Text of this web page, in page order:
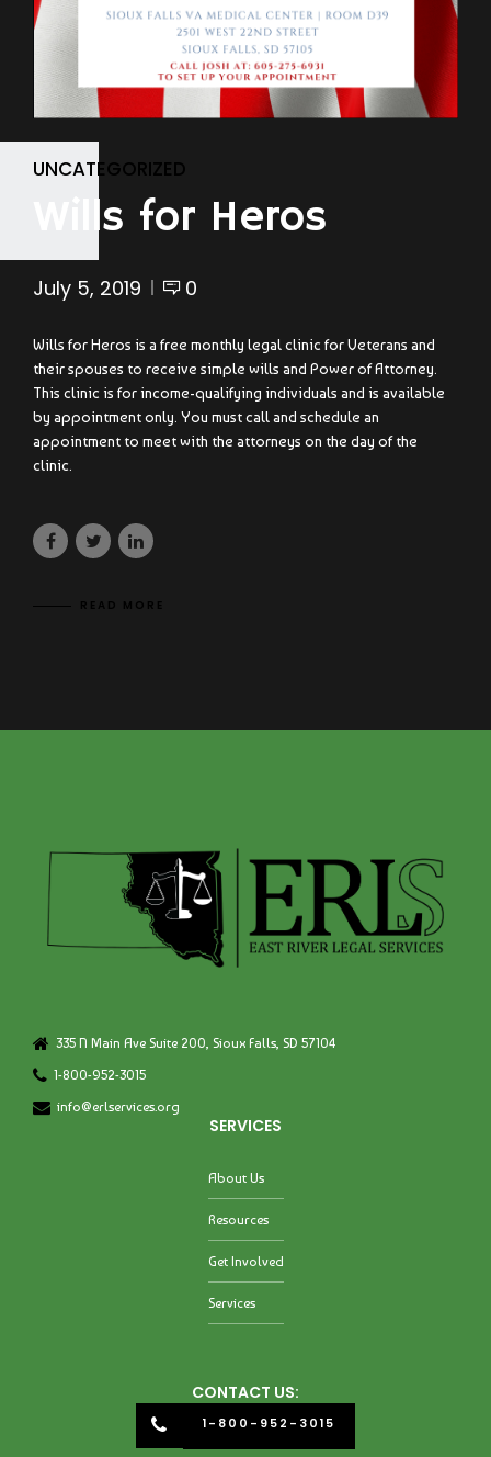
UNCATEGORIZED
Wills for Heros
July 5, 2019 0
Wills for Heros is a free monthly legal clinic for Veterans and
their spouses to receive simple wills and Power of Attorney.
This clinic is for income-qualifying individuals and is available
by appointment only. You must call and schedule an
appointment to meet with the attorneys on the day of the
clinic.
READ MORE
335 N Main Ave Suite 200, Sioux Falls, SD 57104
1-800-952-3015
info@erlservices.org
SERVICES
About Us
Resources
Get Involved
Services
CONTACT US:
1-800-952-3015